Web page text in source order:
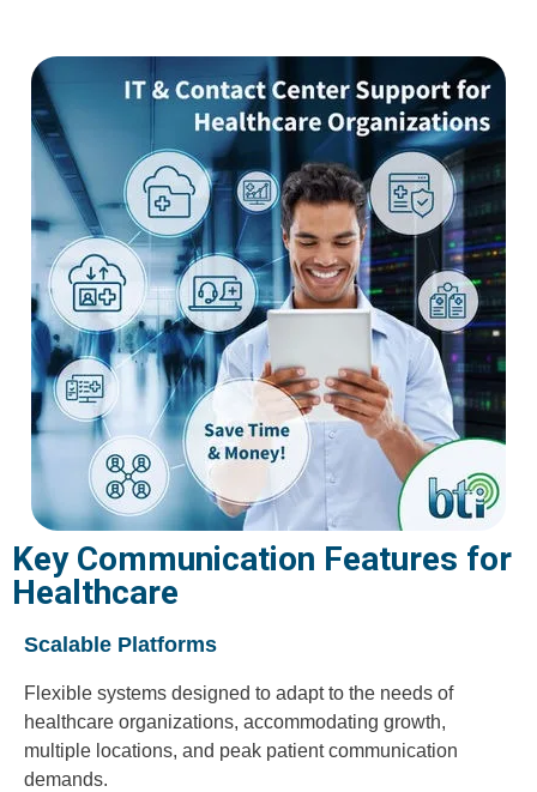
Key Communication Features for
Healthcare
Scalable Platforms
Flexible systems designed to adapt to the needs of
healthcare organizations, accommodating growth,
multiple locations, and peak patient communication
demands.